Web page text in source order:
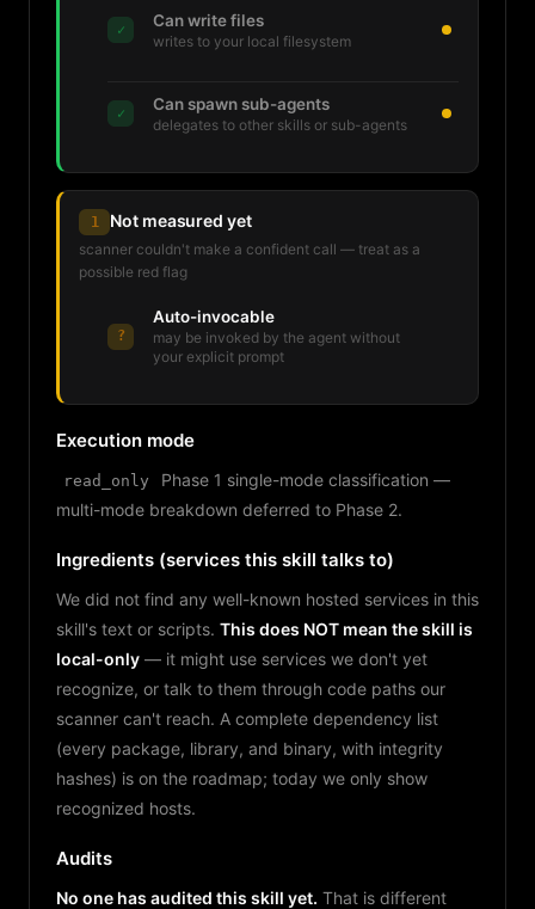
✓ Can write files
writes to your local filesystem
✓ Can spawn sub-agents
delegates to other skills or sub-agents
1 Not measured yet
scanner couldn't make a confident call — treat as a
possible red flag
?
Auto-invocable
may be invoked by the agent without
your explicit prompt
Execution mode
read_only
Phase 1 single-mode classification —
multi-mode breakdown deferred to Phase 2.
Ingredients (services this skill talks to)
We did not find any well-known hosted services in this
skill's text or scripts. This does NOT mean the skill is
local-only — it might use services we don't yet
recognize, or talk to them through code paths our
scanner can't reach. A complete dependency list
(every package, library, and binary, with integrity
hashes) is on the roadmap; today we only show
recognized hosts.
Audits
No one has audited this skill yet. That is different